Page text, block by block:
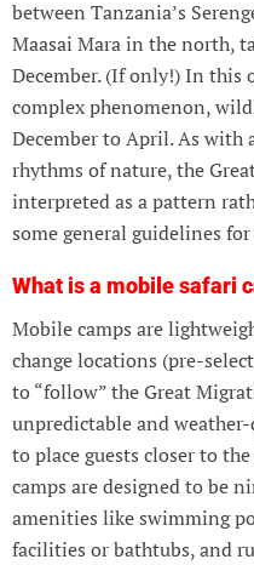
between Tanzania’s
Maasai Mara in the north,
December. (If only!) In
complex phenomenon,
December to April. As
rhythms of nature, the
interpreted as a pattern
some general guidelines
What is a mobile safari
Mobile camps are
change locations (pre-
to “follow” the Great
unpredictable and
to place guests closer to
camps are designed to be
amenities like swimming
facilities or bathtubs, and